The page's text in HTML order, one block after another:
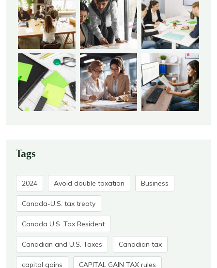
Tags
2024 Avoid double taxation Business
Canada-U.S. tax treaty
Canada U.S. Tax Resident
Canadian and U.S. Taxes Canadian tax
capital gains CAPITAL GAIN TAX rules